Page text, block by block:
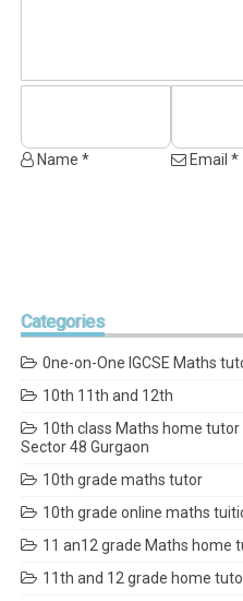
Name * Email *
Categories
0ne-on-One IGCSE Maths
10th 11th and 12th
10th class Maths home
Sector 48 Gurgaon
10th grade maths tutor
10th grade online maths
11 an12 grade Maths home
11th and 12 grade home